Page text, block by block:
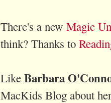
There's a newMagic
think? Thanks to
LikeBarbara
MacKids Blog about